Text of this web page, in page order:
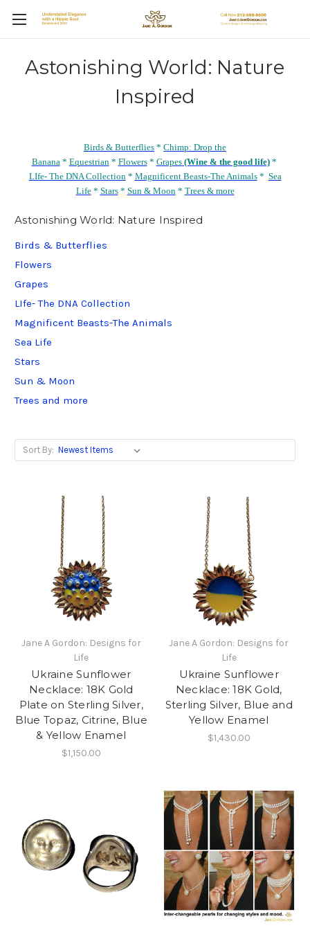
Astonishing World: Nature
Inspired
Birds & Butterflies * Chimp: Drop the
Banana* Equestrian* Flowers* Grapes(Wine & the good life)*
LIfe- The DNA Collection* Magnificent Beasts-The Animals* Sea
Life* Stars* Sun & Moon* Trees & more
Astonishing World: Nature Inspired
Birds & Butterflies
Flowers
Grapes
LIfe- The DNA Collection
Magnificent Beasts-The Animals
Sea Life
Stars
Sun & Moon
Trees and more
Sort By:
Jane A Gordon: Designs for
Life
Ukraine Sunflower
Necklace: 18K Gold
Plate on Sterling Silver,
Blue Topaz, Citrine, Blue
& Yellow Enamel
$1,150.00
Jane A Gordon: Designs for
Life
Ukraine Sunflower
Necklace: 18K Gold,
Sterling Silver, Blue and
Yellow Enamel
$1,430.00